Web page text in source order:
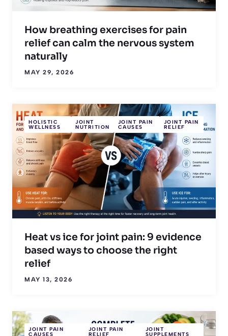
How breathing exercises for pain
relief can calm the nervous system
naturally
MAY 29, 2026
HOLISTIC
WELLNESS
JOINT
NUTRITION
JOINT PAIN
CAUSES
JOINT PAIN
RELIEF
Heat vs ice for joint pain: 9 evidence
based ways to choose the right
relief
MAY 13, 2026
JOINT PAIN
CAUSES
JOINT PAIN
RELIEF
JOINT
SUPPLEMENTS